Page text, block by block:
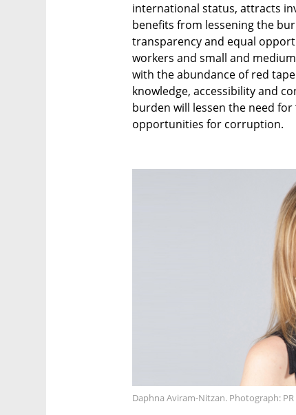
international status, attracts
benefits from lessening the
transparency and equal
workers and small and
with the abundance of red
knowledge, accessibility and
burden will lessen the need for
opportunities for corruption.
Daphna Aviram-Nitzan. Photograph: PR